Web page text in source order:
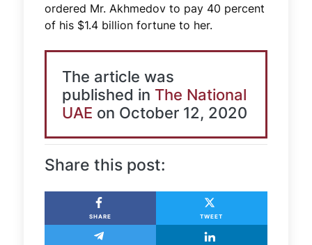
ordered Mr. Akhmedov to pay 40 percent
of his $1.4 billion fortune to her.
The article was
published in The National
UAE on October 12, 2020
Share this post:
SHARE TWEET